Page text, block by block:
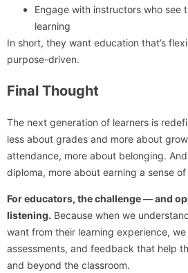
Engage with instructors who see
learning
In short, they want education that’s
purpose-driven.
Final Thought
The next generation of learners is
less about grades and more about
attendance, more about belonging.
diploma, more about earning a sense
For educators, the challenge — and
listening. Because when we
want from their learning experience,
assessments, and feedback that help
and beyond the classroom.